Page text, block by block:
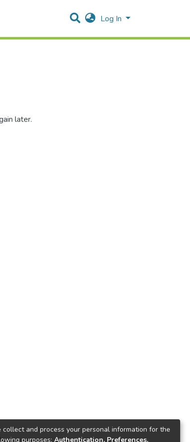
Log In
later.
collect and process your personal information for the
purposes: Authentication, Preferences,